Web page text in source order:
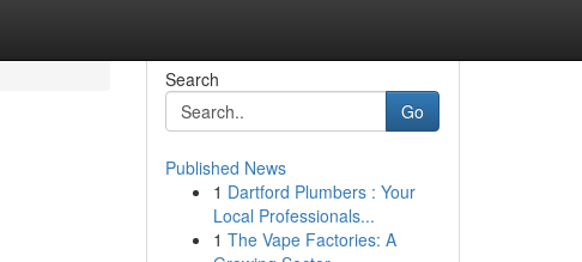
Search
Go
Published News
1 Dartford Plumbers : Your
Local Professionals...
1 The Vape Factories: A